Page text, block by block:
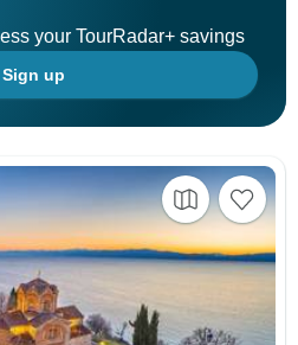
your TourRadar+ savings
Sign up